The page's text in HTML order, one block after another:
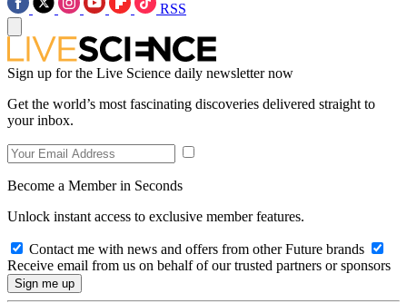
RSS
Sign up for the Live Science daily newsletter now
Get the world’s most fascinating discoveries delivered straight to
your inbox.
Become a Member in Seconds
Unlock instant access to exclusive member features.
Contact me with news and offers from other Future brands
Receive email from us on behalf of our trusted partners or sponsors